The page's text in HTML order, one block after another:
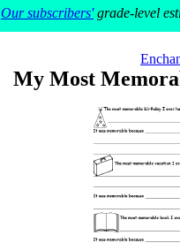
Our subscribers'grade-level
My Most